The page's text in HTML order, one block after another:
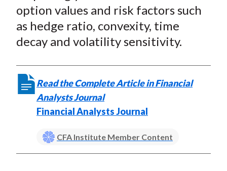
option values and risk factors such
as hedge ratio, convexity, time
decay and volatility sensitivity.
Read the Complete Article in Financial
Analysts Journal
Financial Analysts Journal
CFA Institute Member Content